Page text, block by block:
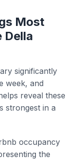
Most
Della
significantly
week, and
reveal these
strongest in a
occupancy
the